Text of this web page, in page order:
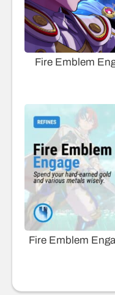
Fire Emblem
Fire Emblem